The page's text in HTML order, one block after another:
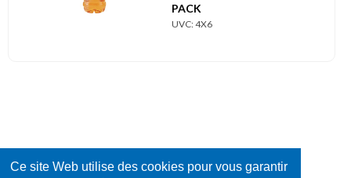
Ce site Web utilise des cookies pour vous garantir
PACK
UVC: 4X6